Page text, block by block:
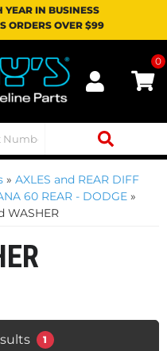
YEAR IN BUSINESS
ORDERS OVER $99
0
» AXLES and REAR DIFF
60 REAR - DODGE »
WASHER
1